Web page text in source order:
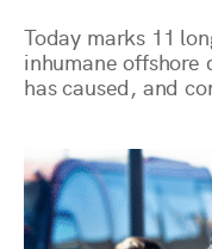
Today marks 11
inhumane
has caused, and